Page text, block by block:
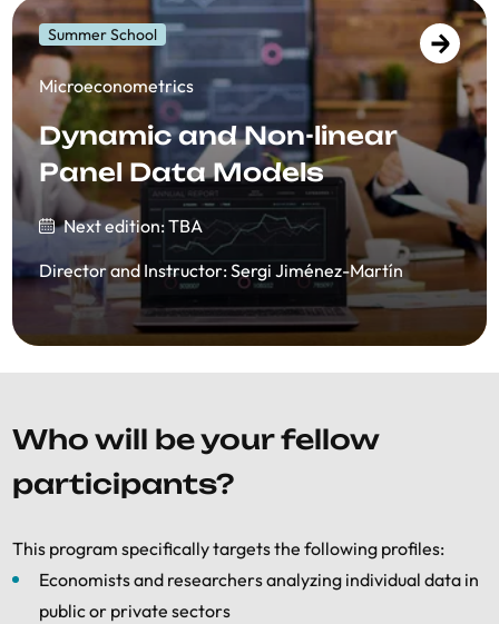
Summer School
​​Microeconometrics
Dynamic and Non-linear
Panel Data Models
Next edition: TBA
Director and Instructor:Sergi Jiménez-Martín
Who will be your fellow
participants?
This program specifically targets the following profiles:
Economists and researchers analyzing individual data in
public or private sectors